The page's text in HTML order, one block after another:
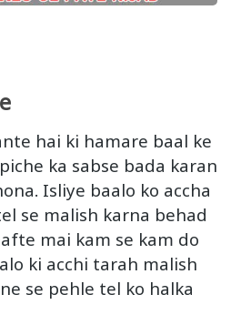
hai ki hamare baal ke
ka sabse bada karan
Isliye baalo ko accha
se malish karna behad
mai kam se kam do
ki acchi tarah malish
se pehle tel ko halka